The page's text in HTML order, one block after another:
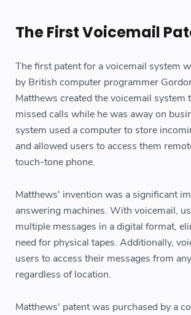
The First Voicemail
The first patent for a voicemail system
by British computer programmer
Matthews created the voicemail system
missed calls while he was away on
system used a computer to store
and allowed users to access them
touch-tone phone.
Matthews' invention was a significant
answering machines. With voicemail,
multiple messages in a digital format,
need for physical tapes. Additionally,
users to access their messages from
regardless of location.
Matthews' patent was purchased by a